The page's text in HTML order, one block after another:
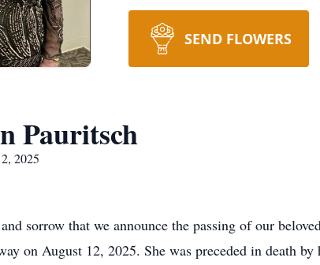
SEND FLOWERS
Pauritsch
2025
sorrow that we announce the passing of our
on August 12, 2025. She was preceded in death